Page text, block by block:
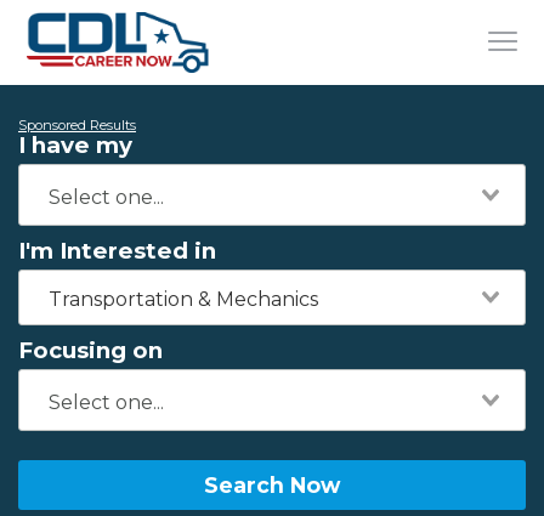
Sponsored Results
I have my
I'm Interested in
Transportation & Mechanics
Focusing on
Search Now